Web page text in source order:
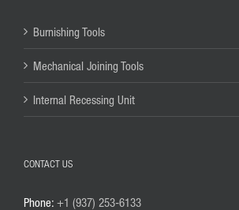
Burnishing Tools
Mechanical Joining Tools
Internal Recessing Unit
CONTACT US
Phone: +1 (937) 253-6133